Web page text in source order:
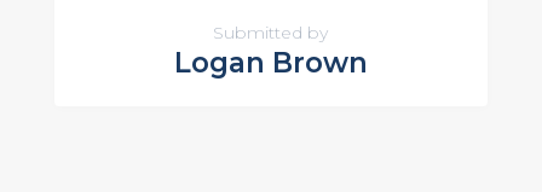
Submitted by
Logan Brown